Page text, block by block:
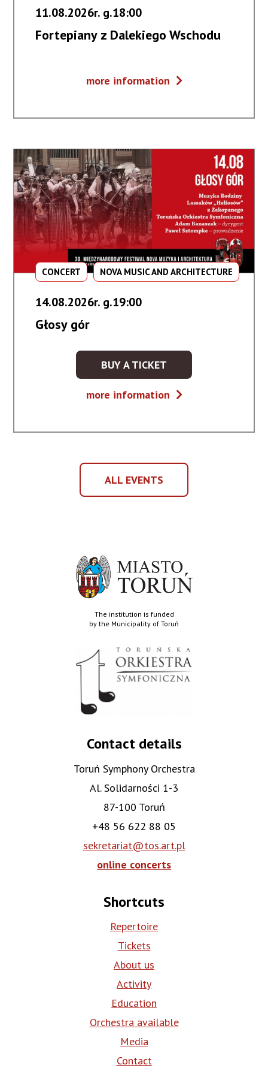
11.08.2026r. g.18:00
Fortepiany z Dalekiego Wschodu
more information
Fortepiany
Wschodu
CONCERT NOVA MUSIC AND ARCHITECTURE
14.08.2026r. g.19:00
Głosy gór
BUY A TICKET
KUP
NA
more information
Głosy
ALL EVENTS
ALL
EVENTS
The institution is funded
by the Municipality of Toruń
Contact details
Toruń Symphony Orchestra
Al. Solidarności 1-3
87-100 Toruń
+48 56 622 88 05
sekretariat@tos.art.pl
online concerts
Shortcuts
Repertoire
Tickets
About us
Activity
Education
Orchestra available
Media
Contact